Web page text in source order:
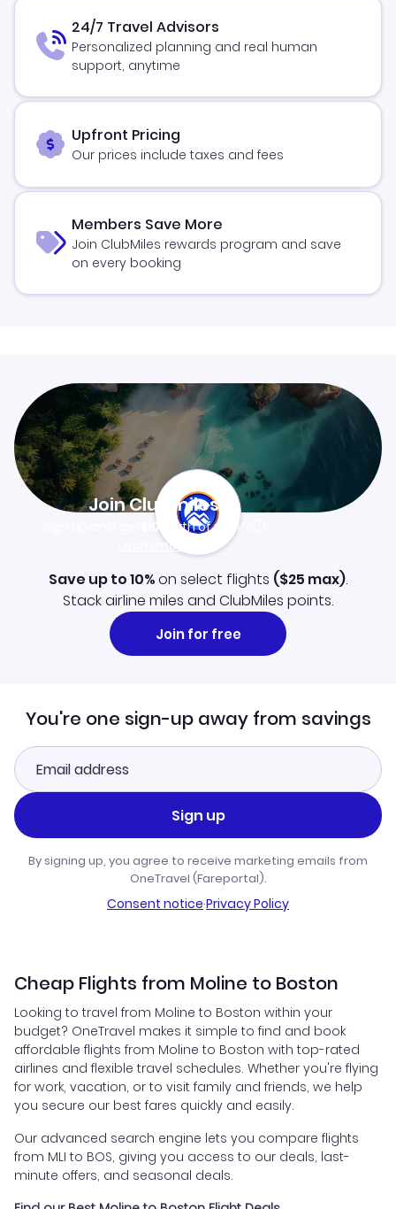
24/7 Travel Advisors
Personalized planning and real human
support, anytime
Upfront Pricing
Our prices include taxes and fees
Members Save More
Join ClubMiles rewards program and save
on every booking
Join Clubmiles
$10worth of points
Learn more
Save up to 10%on select flights ($25 max).
Stack airline miles and ClubMiles points.
Join for free
You're one sign-up away from savings
Sign up
By signing up, you agree to receive marketing emails from
OneTravel (Fareportal).
Consent notice·Privacy Policy
Cheap Flights from Moline to Boston
Looking to travel from Moline to Boston within your
budget? OneTravel makes it simple to find and book
affordable flights from Moline to Boston with top-rated
airlines and flexible travel schedules. Whether you're flying
for work, vacation, or to visit family and friends, we help
you secure our best fares quickly and easily.
Our advanced search engine lets you compare flights
from MLI to BOS, giving you access to our deals, last-
minute offers, and seasonal deals.